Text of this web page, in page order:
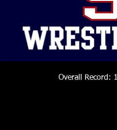
Overall Record: